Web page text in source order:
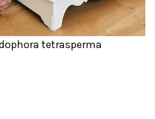
tetrasperma